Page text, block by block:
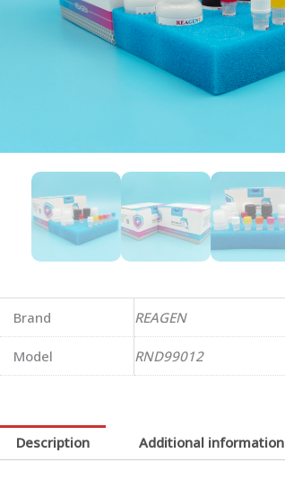
Brand REAGEN
Model RND99012
Description Additional information